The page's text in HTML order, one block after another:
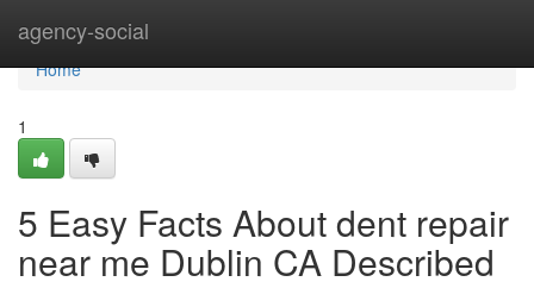
agency-social
Home
Home
1
5 Easy Facts About dent repair
near me Dublin CA Described